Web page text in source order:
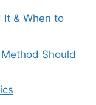
It & When to
Should